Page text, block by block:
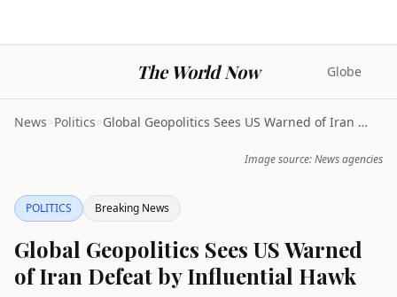
The World Now Globe
News>Politics> Global Geopolitics Sees US Warned of Iran Defeat b...
Image source: News agencies
POLITICS Breaking News
Global Geopolitics Sees US Warned
of Iran Defeat by Influential Hawk